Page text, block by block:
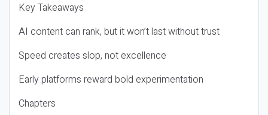
Key Takeaways
AI content can rank, but it won’t last without trust
Speed creates slop, not excellence
Early platforms reward bold experimentation
Chapters